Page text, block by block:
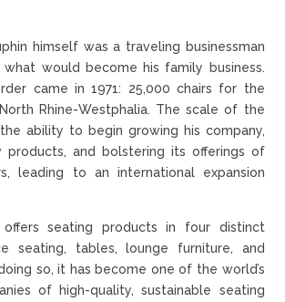
himself was a traveling businessman
would become his family business.
came in 1971: 25,000 chairs for the
Rhine-Westphalia. The scale of the
ability to begin growing his company,
products, and bolstering its offerings of
leading to an international expansion
offers seating products in four distinct
seating, tables, lounge furniture, and
so, it has become one of the world’s
of high-quality, sustainable seating